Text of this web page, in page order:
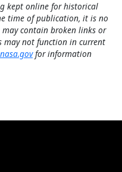
kept online for historical
time of publication, it is no
contain broken links or
not function in current
for information